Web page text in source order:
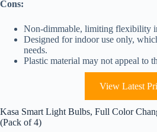
Cons:
Non-dimmable, limiting flexibility
Designed for indoor use only,
needs.
Plastic material may not appeal to
View Latest
Kasa Smart Light Bulbs, Full Color
(Pack of 4)